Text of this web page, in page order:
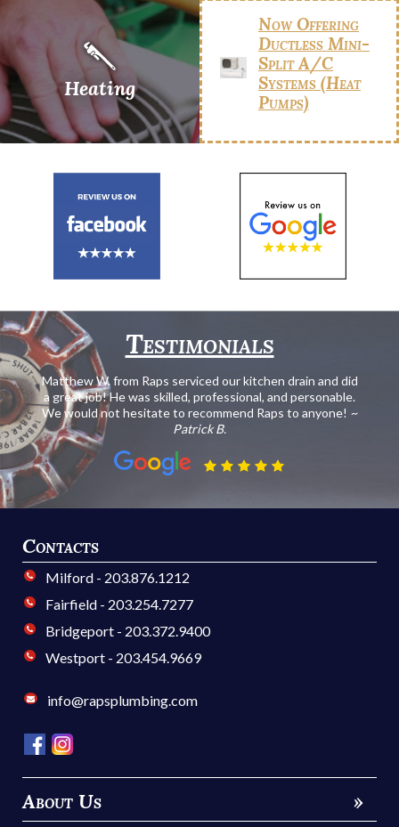
Heating
Now Offering
Ductless Mini-
Split A/C
Systems (Heat
Pumps)
Testimonials
Matthew W. from Raps serviced our kitchen drain and did
a great job! He was skilled, professional, and personable.
We would not hesitate to recommend Raps to anyone! ~
Patrick B.
Contacts
Milford - 203.876.1212
Fairfield - 203.254.7277
Bridgeport - 203.372.9400
Westport - 203.454.9669
info@rapsplumbing.com
About Us »